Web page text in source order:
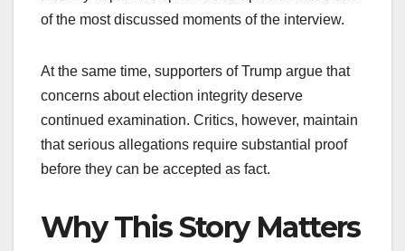
of the most discussed moments of the interview.
At the same time, supporters of Trump argue that
concerns about election integrity deserve
continued examination. Critics, however, maintain
that serious allegations require substantial proof
before they can be accepted as fact.
Why This Story Matters